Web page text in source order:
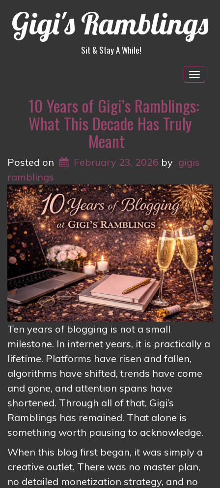
Gigi's Ramblings
Sit & Stay A While!
10 Years of Gigi’s Ramblings:
What This Decade Has Truly
Meant
Posted on February 23, 2026 by gigis
ramblings
Ten years of blogging is not a small
milestone. In internet years, it is practically a
lifetime. Platforms have risen and fallen,
algorithms have shifted, trends have come
and gone, and attention spans have
shortened. Through all of that, Gigi’s
Ramblings has remained. That alone is
something worth pausing to acknowledge.
When this blog first began, it was simply a
creative outlet. There was no master plan,
no detailed monetization strategy, and no